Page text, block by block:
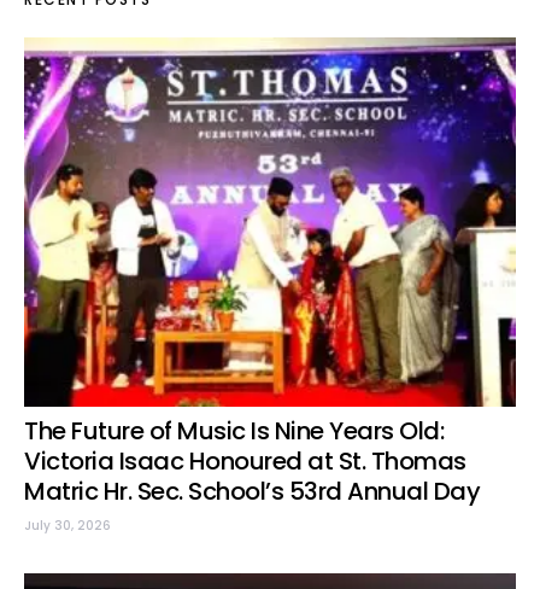
The Future of Music Is Nine Years Old:
Victoria Isaac Honoured at St. Thomas
Matric Hr. Sec. School’s 53rd Annual Day
July 30, 2026